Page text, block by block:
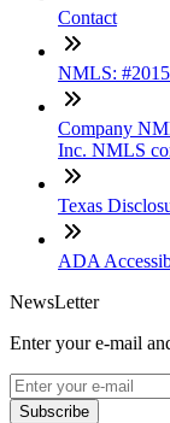
Contact
NMLS:
Company
Inc. NMLS
Texas
ADA
NewsLetter
Enter your e-mail
Subscribe